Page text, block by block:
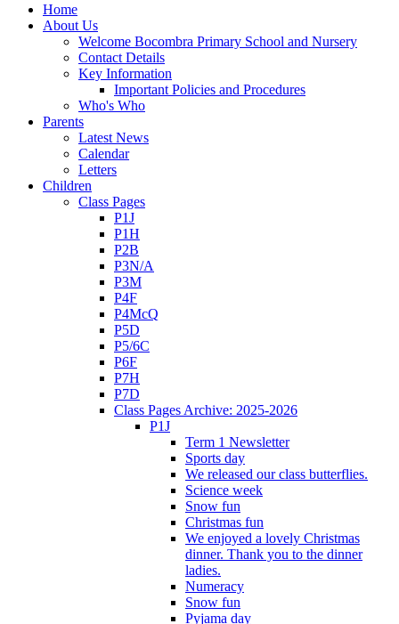
Home
About Us
Welcome Bocombra Primary School and Nursery
Contact Details
Key Information
Important Policies and Procedures
Who's Who
Parents
Latest News
Calendar
Letters
Children
Class Pages
P1J
P1H
P2B
P3N/A
P3M
P4F
P4McQ
P5D
P5/6C
P6F
P7H
P7D
Class Pages Archive: 2025-2026
P1J
Term 1 Newsletter
Sports day
We released our class butterflies.
Science week
Snow fun
Christmas fun
We enjoyed a lovely Christmas
dinner. Thank you to the dinner
ladies.
Numeracy
Snow fun
Pyjama day